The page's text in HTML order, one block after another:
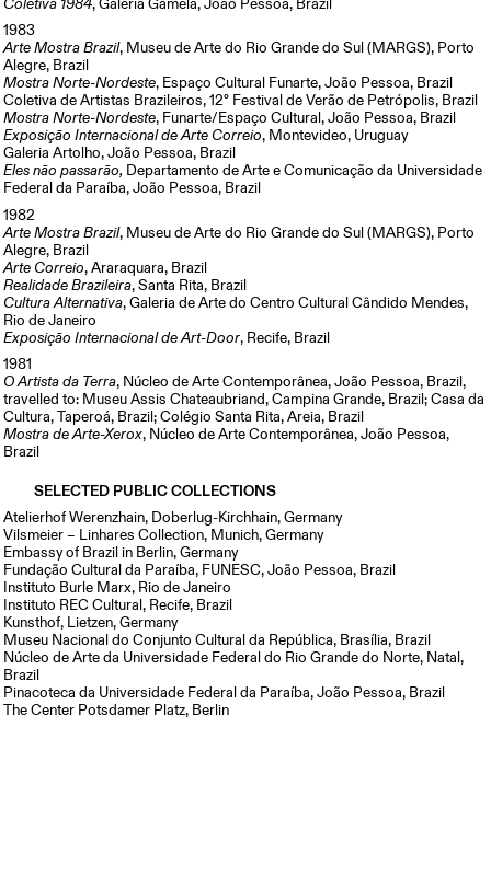
Coletiva 1984, Galeria Gamela, João Pessoa, Brazil
1983
Arte Mostra Brazil, Museu de Arte do Rio Grande do Sul (MARGS), Porto
Alegre, Brazil
Mostra Norte-Nordeste, Espaço Cultural Funarte, João Pessoa, Brazil
Coletiva de Artistas Brazileiros, 12° Festival de Verão de Petrópolis, Brazil
Mostra Norte-Nordeste, Funarte/Espaço Cultural, João Pessoa, Brazil
Exposição Internacional de Arte Correio, Montevideo, Uruguay
Galeria Artolho, João Pessoa, Brazil
Eles não passarão, Departamento de Arte e Comunicação da Universidade
Federal da Paraíba, João Pessoa, Brazil
1982
Arte Mostra Brazil, Museu de Arte do Rio Grande do Sul (MARGS), Porto
Alegre, Brazil
Arte Correio, Araraquara, Brazil
Realidade Brazileira, Santa Rita, Brazil
Cultura Alternativa, Galeria de Arte do Centro Cultural Cândido Mendes,
Rio de Janeiro
Exposição Internacional de Art-Door, Recife, Brazil
1981
O Artista da Terra, Núcleo de Arte Contemporânea, João Pessoa, Brazil,
travelled to: Museu Assis Chateaubriand, Campina Grande, Brazil; Casa da
Cultura, Taperoá, Brazil; Colégio Santa Rita, Areia, Brazil
Mostra de Arte-Xerox, Núcleo de Arte Contemporânea, João Pessoa,
Brazil
SELECTED PUBLIC COLLECTIONS
Atelierhof Werenzhain, Doberlug-Kirchhain, Germany
Vilsmeier – Linhares Collection, Munich, Germany
Embassy of Brazil in Berlin, Germany
Fundação Cultural da Paraíba, FUNESC, João Pessoa, Brazil
Instituto Burle Marx, Rio de Janeiro
Instituto REC Cultural, Recife, Brazil
Kunsthof, Lietzen, Germany
Museu Nacional do Conjunto Cultural da República, Brasília, Brazil
Núcleo de Arte da Universidade Federal do Rio Grande do Norte, Natal,
Brazil
Pinacoteca da Universidade Federal da Paraíba, João Pessoa, Brazil
The Center Potsdamer Platz, Berlin